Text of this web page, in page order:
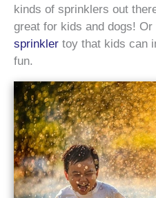
kinds of sprinklers out
great for kids and dogs! Or
sprinkler toy that kids can
fun.